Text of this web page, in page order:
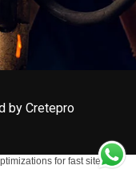
by Cretepro